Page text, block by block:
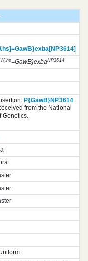
exba[NP3614]
=GawB}exbaNP3614
P{GawB}NP3614
from the National
Genetics.